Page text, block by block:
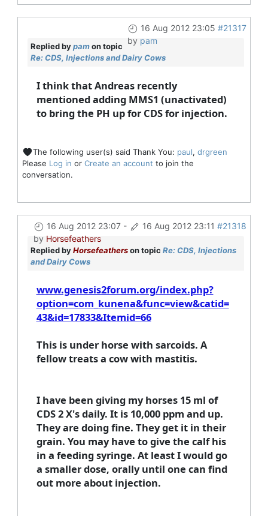
16 Aug 2012 23:05 #21317
by pam
Replied bypamon topic
Re: CDS, Injections and Dairy Cows
I think that Andreas recently
mentioned adding MMS1 (unactivated)
to bring the PH up for CDS for injection.
The following user(s) said Thank You: paul, drgreen
Please Log in or Create an account to join the
conversation.
16 Aug 2012 23:07- 16 Aug 2012 23:11 #21318
by Horsefeathers
Replied byHorsefeatherson topic Re: CDS, Injections
and Dairy Cows
www.genesis2forum.org/index.php?
option=com_kunena&func=view&catid=
43&id=17833&Itemid=66
This is under horse with sarcoids. A
fellow treats a cow with mastitis.
I have been giving my horses 15 ml of
CDS 2 X's daily. It is 10,000 ppm and up.
They are doing fine. They get it in their
grain. You may have to give the calf his
in a feeding syringe. At least I would go
a smaller dose, orally until one can find
out more about injection.